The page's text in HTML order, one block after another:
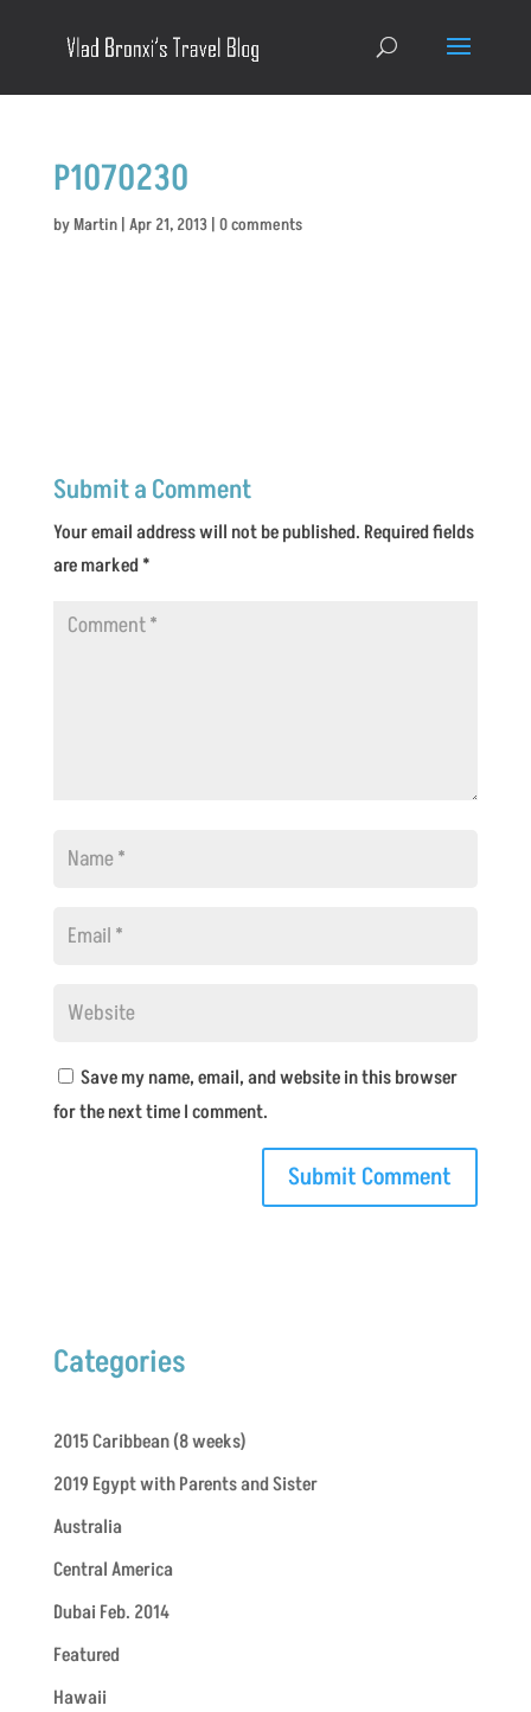
P1070230
byMartin| Apr 21, 2013| 0 comments
Submit a Comment
Your email address will not be published. Required fields
are marked*
Save my name, email, and website in this browser
for the next time I comment.
Categories
2015 Caribbean (8 weeks)
2019 Egypt with Parents and Sister
Australia
Central America
Dubai Feb. 2014
Featured
Hawaii